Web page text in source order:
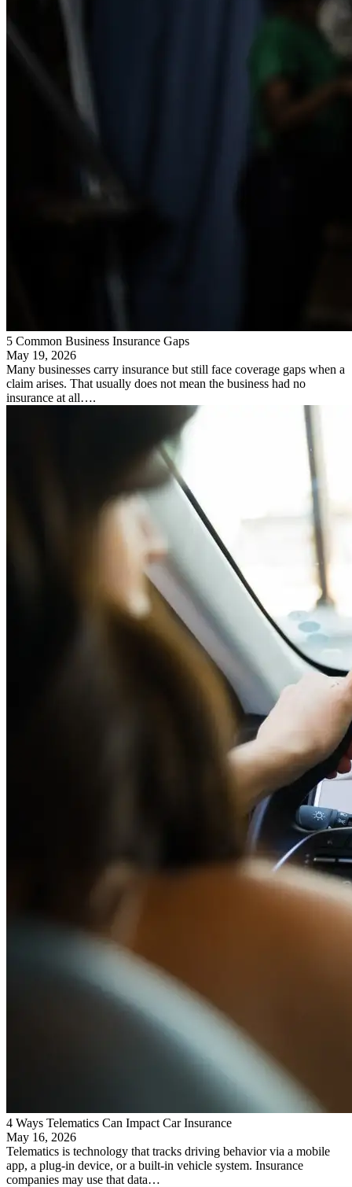
5 Common Business Insurance Gaps
May 19, 2026
Many businesses carry insurance but still face coverage gaps when a
claim arises. That usually does not mean the business had no
insurance at all….
4 Ways Telematics Can Impact Car Insurance
May 16, 2026
Telematics is technology that tracks driving behavior via a mobile
app, a plug-in device, or a built-in vehicle system. Insurance
companies may use that data…